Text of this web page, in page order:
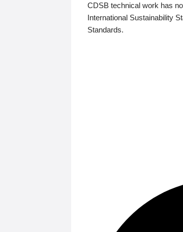
CDSB technical work has
International Sustainability
Standards.